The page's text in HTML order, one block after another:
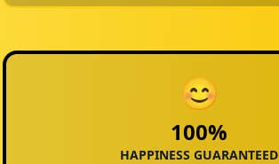
😊
100%
HAPPINESS GUARANTEED